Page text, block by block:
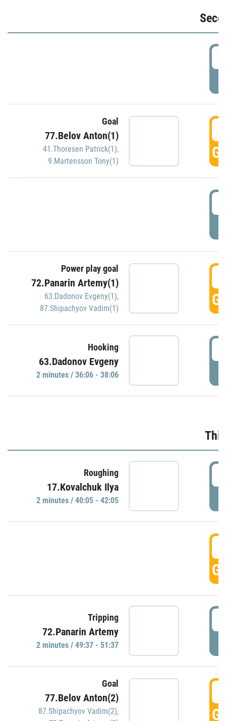
Goal
77.Belov Anton(1)
41.Thoresen Patrick(1),
9.Martensson Tony(1)
Power play goal
72.Panarin Artemy(1)
63.Dadonov Evgeny(1),
87.Shipachyov Vadim(1)
Hooking
63.Dadonov Evgeny
2 minutes / 36:06 - 38:06
Roughing
17.Kovalchuk Ilya
2 minutes / 40:05 - 42:05
Tripping
72.Panarin Artemy
2 minutes / 49:37 - 51:37
Goal
77.Belov Anton(2)
87.Shipachyov Vadim(2),